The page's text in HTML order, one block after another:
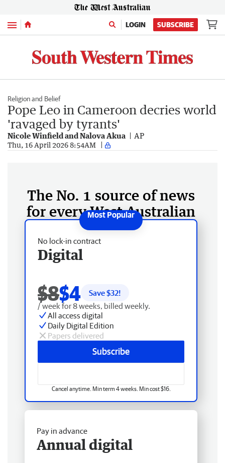
Menu LOGIN SUBSCRIBE
Religion and Belief
Pope Leo in Cameroon decries world
'ravaged by tyrants'
Nicole Winfield and Nalova Akua AP
Thu, 16 April 2026 8:54AM
The No. 1 source of news
for every West Australian
No lock-in contract
Digital
$8$4 Save $32!
/ week for 8 weeks, billed weekly.
All access digital
Daily Digital Edition
Papers delivered
Subscribe
Cancel anytime. Min term 4 weeks. Min cost $16.
Pay in advance
Annual digital